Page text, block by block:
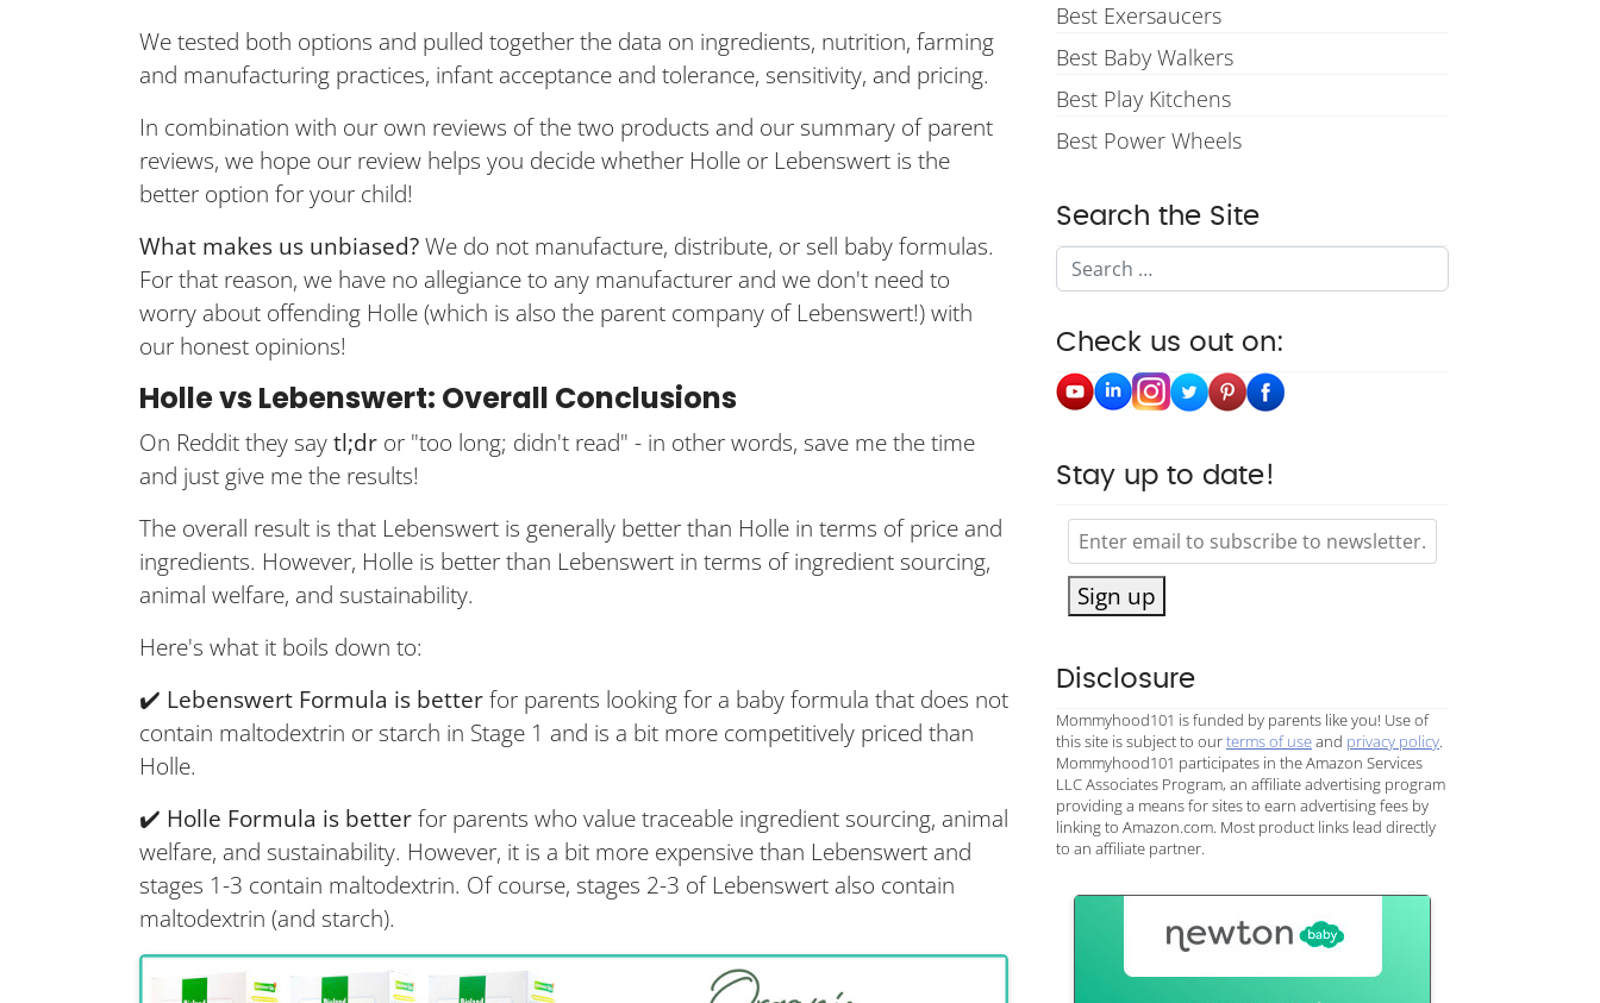
We tested both options and pulled together the data on ingredients, nutrition, farming
and manufacturing practices, infant acceptance and tolerance, sensitivity, and pricing.
In combination with our own reviews of the two products and our summary of parent
reviews, we hope our review helps you decide whether Holle or Lebenswert is the
better option for your child!
What makes us unbiased?We do not manufacture, distribute, or sell baby formulas.
For that reason, we have no allegiance to any manufacturer and we don't need to
worry about offending Holle (which is also the parent company of Lebenswert!) with
our honest opinions!
Holle vs Lebenswert: Overall Conclusions
On Reddit they saytl;dr or "too long; didn't read" - in other words, save me the time
and just give me the results!
The overall result is that Lebenswert is generally better than Holle in terms of price and
ingredients. However, Holle is better than Lebenswert in terms of ingredient sourcing,
animal welfare, and sustainability.
Here's what it boils down to:
✔️ Lebenswert Formula is betterfor parents looking for a baby formula that does not
contain maltodextrin or starch in Stage 1 and is a bit more competitively priced than
Holle.
✔️ Holle Formula is betterfor parents who value traceable ingredient sourcing, animal
welfare, and sustainability. However, it is a bit more expensive than Lebenswert and
stages 1-3 contain maltodextrin. Of course, stages 2-3 of Lebenswert also contain
maltodextrin (and starch).
Best Exersaucers
Best Baby Walkers
Best Play Kitchens
Best Power Wheels
Search the Site
Search
Check us out on:
Stay up to date!
Sign up
Disclosure
Mommyhood101 is funded by parents like you! Use of
this site is subject to ourterms of useand privacy policy
Mommyhood101 participates in the Amazon Services
LLC Associates Program, an affiliate advertising program
providing a means for sites to earn advertising fees by
linking to Amazon.com. Most product links lead directly
to an affiliate partner.